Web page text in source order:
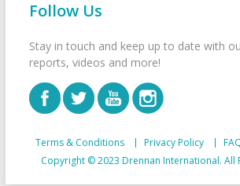
Follow Us
Stay in touch and keep up to date with
reports, videos and more!
Terms & Conditions Privacy Policy
Copyright © 2023 Drennan International. All